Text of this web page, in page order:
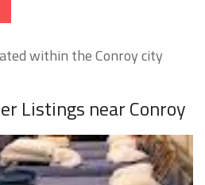
within the Conroy city
Listings near Conroy